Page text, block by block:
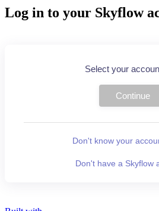
Log in to your Skyflow
Select your
Continue
Don't know your
Don't have a Skyflow